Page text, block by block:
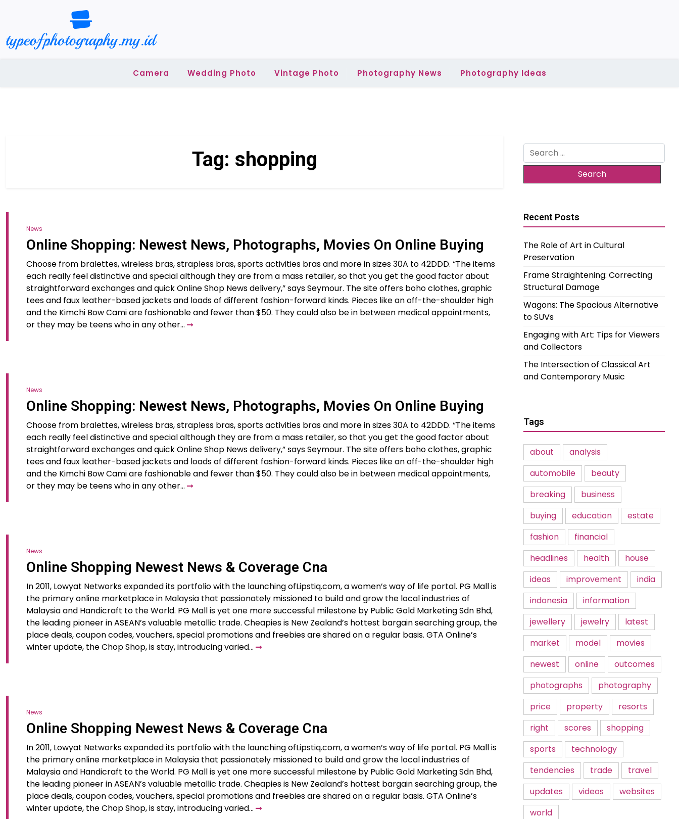
Camera Wedding Photo Vintage Photo Photography News Photography Ideas
Tag: shopping
News
Online Shopping: Newest News, Photographs, Movies On Online Buying
Choose from bralettes, wireless bras, strapless bras, sports activities bras and more in sizes 30A to 42DDD. “The items
each really feel distinctive and special although they are from a mass retailer, so that you get the good factor about
straightforward exchanges and quick Online Shop News delivery,” says Seymour. The site offers boho clothes, graphic
tees and faux leather-based jackets and loads of different fashion-forward kinds. Pieces like an off-the-shoulder high
and the Kimchi Bow Cami are fashionable and fewer than $50. They could also be in between medical appointments,
or they may be teens who in any other…
News
Online Shopping: Newest News, Photographs, Movies On Online Buying
Choose from bralettes, wireless bras, strapless bras, sports activities bras and more in sizes 30A to 42DDD. “The items
each really feel distinctive and special although they are from a mass retailer, so that you get the good factor about
straightforward exchanges and quick Online Shop News delivery,” says Seymour. The site offers boho clothes, graphic
tees and faux leather-based jackets and loads of different fashion-forward kinds. Pieces like an off-the-shoulder high
and the Kimchi Bow Cami are fashionable and fewer than $50. They could also be in between medical appointments,
or they may be teens who in any other…
News
Online Shopping Newest News & Coverage Cna
In 2011, Lowyat Networks expanded its portfolio with the launching ofLipstiq.com, a women’s way of life portal. PG Mall is
the primary online marketplace in Malaysia that passionately missioned to build and grow the local industries of
Malaysia and Handicraft to the World. PG Mall is yet one more successful milestone by Public Gold Marketing Sdn Bhd,
the leading pioneer in ASEAN’s valuable metallic trade. Cheapies is New Zealand’s hottest bargain searching group, the
place deals, coupon codes, vouchers, special promotions and freebies are shared on a regular basis. GTA Online’s
winter update, the Chop Shop, is stay, introducing varied…
News
Online Shopping Newest News & Coverage Cna
In 2011, Lowyat Networks expanded its portfolio with the launching ofLipstiq.com, a women’s way of life portal. PG Mall is
the primary online marketplace in Malaysia that passionately missioned to build and grow the local industries of
Malaysia and Handicraft to the World. PG Mall is yet one more successful milestone by Public Gold Marketing Sdn Bhd,
the leading pioneer in ASEAN’s valuable metallic trade. Cheapies is New Zealand’s hottest bargain searching group, the
place deals, coupon codes, vouchers, special promotions and freebies are shared on a regular basis. GTA Online’s
winter update, the Chop Shop, is stay, introducing varied…
Search
for:
Recent Posts
The Role of Art in Cultural
Preservation
Frame Straightening: Correcting
Structural Damage
Wagons: The Spacious Alternative
to SUVs
Engaging with Art: Tips for Viewers
and Collectors
The Intersection of Classical Art
and Contemporary Music
Tags
about
analysis
automobile
beauty
breaking
business
buying
education
estate
fashion
financial
headlines
health
house
ideas
improvement
india
indonesia
information
jewellery
jewelry
latest
market
model
movies
newest
online
outcomes
photographs
photography
price
property
resorts
right
scores
shopping
sports
technology
tendencies
trade
travel
updates
videos
websites
world